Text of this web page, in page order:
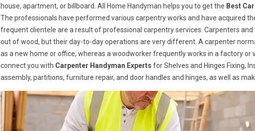
house, apartment, or billboard. All Home Handyman helps you to get the Best
The professionals have performed various carpentry works and have acquired
frequent clientele are a result of professional carpentry services. Carpenters
out of wood, but their day-to-day operations are very different. A carpenter
as a new home or office, whereas a woodworker frequently works in a factory or
connect you with Carpenter Handyman Experts for Shelves and Hinges Fixing,
assembly, partitions, furniture repair, and door handles and hinges, as well as